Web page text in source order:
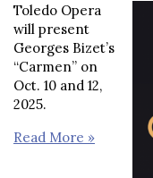
Toledo Opera
will present
Georges Bizet’s
“Carmen” on
Oct. 10 and 12,
2025.
Read More »